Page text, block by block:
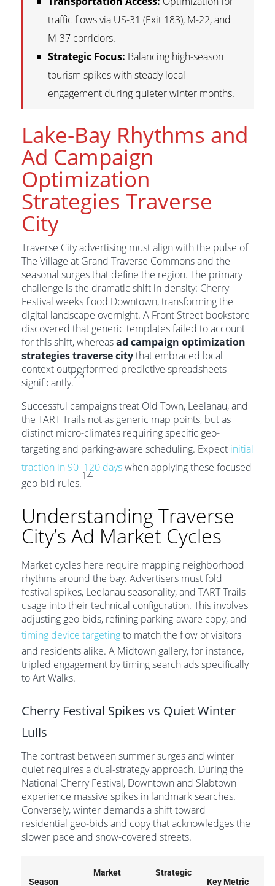
traffic flows via US-31 (Exit 183), M-22, and
M-37 corridors.
Strategic Focus: Balancing high-season
tourism spikes with steady local
engagement during quieter winter months.
Lake-Bay Rhythms and
Ad Campaign
Optimization
Strategies Traverse
City
Traverse City advertising must align with the pulse of
The Village at Grand Traverse Commons and the
seasonal surges that define the region. The primary
challenge is the dramatic shift in density: Cherry
Festival weeks flood Downtown, transforming the
digital landscape overnight. A Front Street bookstore
discovered that generic templates failed to account
for this shift, whereasad campaign optimization
strategies traverse citythat embraced local
context outperformed predictive spreadsheets
significantly.
23
Successful campaigns treat Old Town, Leelanau, and
the TART Trails not as generic map points, but as
distinct micro-climates requiring specific geo-
targeting and parking-aware scheduling. Expect initial
traction in 90–120 dayswhen applying these focused
geo-bid rules.
14
Understanding Traverse
City’s Ad Market Cycles
Market cycles here require mapping neighborhood
rhythms around the bay. Advertisers must fold
festival spikes, Leelanau seasonality, and TART Trails
usage into their technical configuration. This involves
adjusting geo-bids, refining parking-aware copy, and
timing device targetingto match the flow of visitors
and residents alike. A Midtown gallery, for instance,
tripled engagement by timing search ads specifically
to Art Walks.
Cherry Festival Spikes vs Quiet Winter
Lulls
The contrast between summer surges and winter
quiet requires a dual-strategy approach. During the
National Cherry Festival, Downtown and Slabtown
experience massive spikes in landmark searches.
Conversely, winter demands a shift toward
residential geo-bids and copy that acknowledges the
slower pace and snow-covered streets.
Season
Market
Strategic
Key Metric